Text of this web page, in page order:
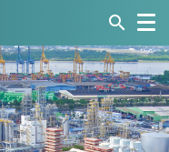
search